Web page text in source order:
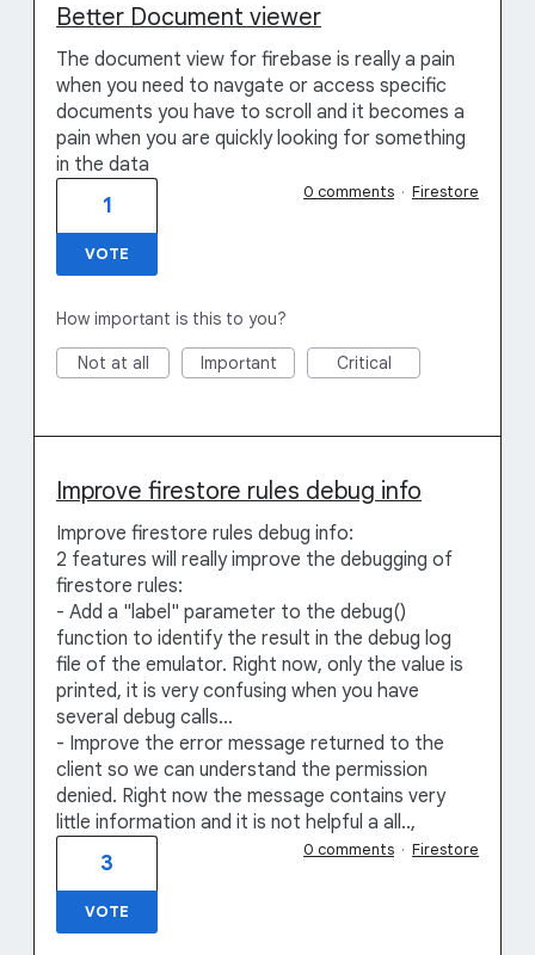
Better Document viewer
The document view for firebase is really a pain
when you need to navgate or access specific
documents you have to scroll and it becomes a
pain when you are quickly looking for something
in the data
1
VOTE
0 comments · Firestore
How important is this to you?
Not at all Important Critical
Improve firestore rules debug info
Improve firestore rules debug info:
2 features will really improve the debugging of
firestore rules:
- Add a "label" parameter to the debug()
function to identify the result in the debug log
file of the emulator. Right now, only the value is
printed, it is very confusing when you have
several debug calls...
- Improve the error message returned to the
client so we can understand the permission
denied. Right now the message contains very
little information and it is not helpful a all..,
3
VOTE
0 comments · Firestore